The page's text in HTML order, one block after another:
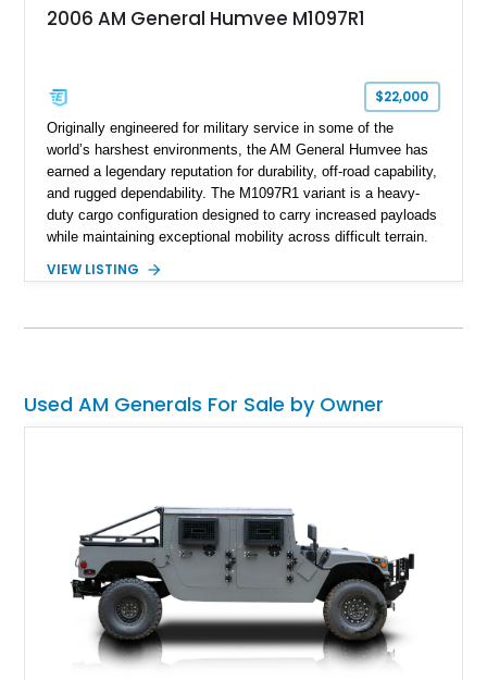
2006 AM General Humvee M1097R1
$22,000
Originally engineered for military service in some of the
world’s harshest environments, the AM General Humvee has
earned a legendary reputation for durability, off-road capability,
and rugged dependability. The M1097R1 variant is a heavy-
duty cargo configuration designed to carry increased payloads
while maintaining exceptional mobility across difficult terrain.
Humvee M1097R1 has been refinished in an eye-catching Red
military heritage and civilian appeal. Equipped with desirable
enthusiasts, or anyone seeking one of the most capable four-
wheel-drive vehicles ever produced.
VIEW LISTING
Used AM Generals For Sale by Owner